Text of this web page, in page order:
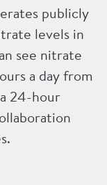
publicly
levels in
see nitrate
a day from
24-hour